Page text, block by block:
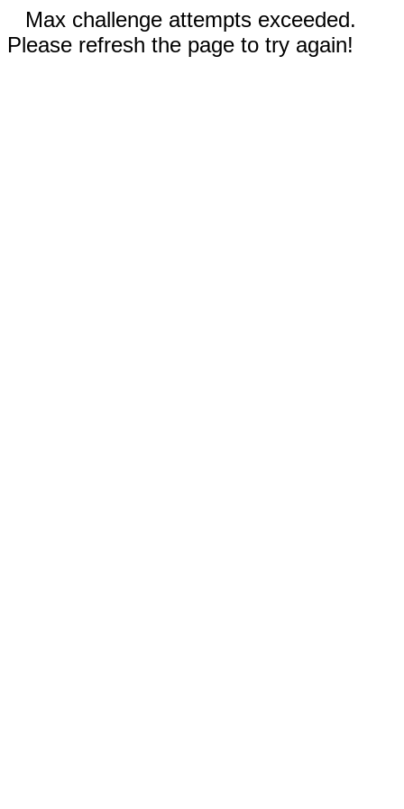
Max challenge attempts exceeded.
Please refresh the page to try again!